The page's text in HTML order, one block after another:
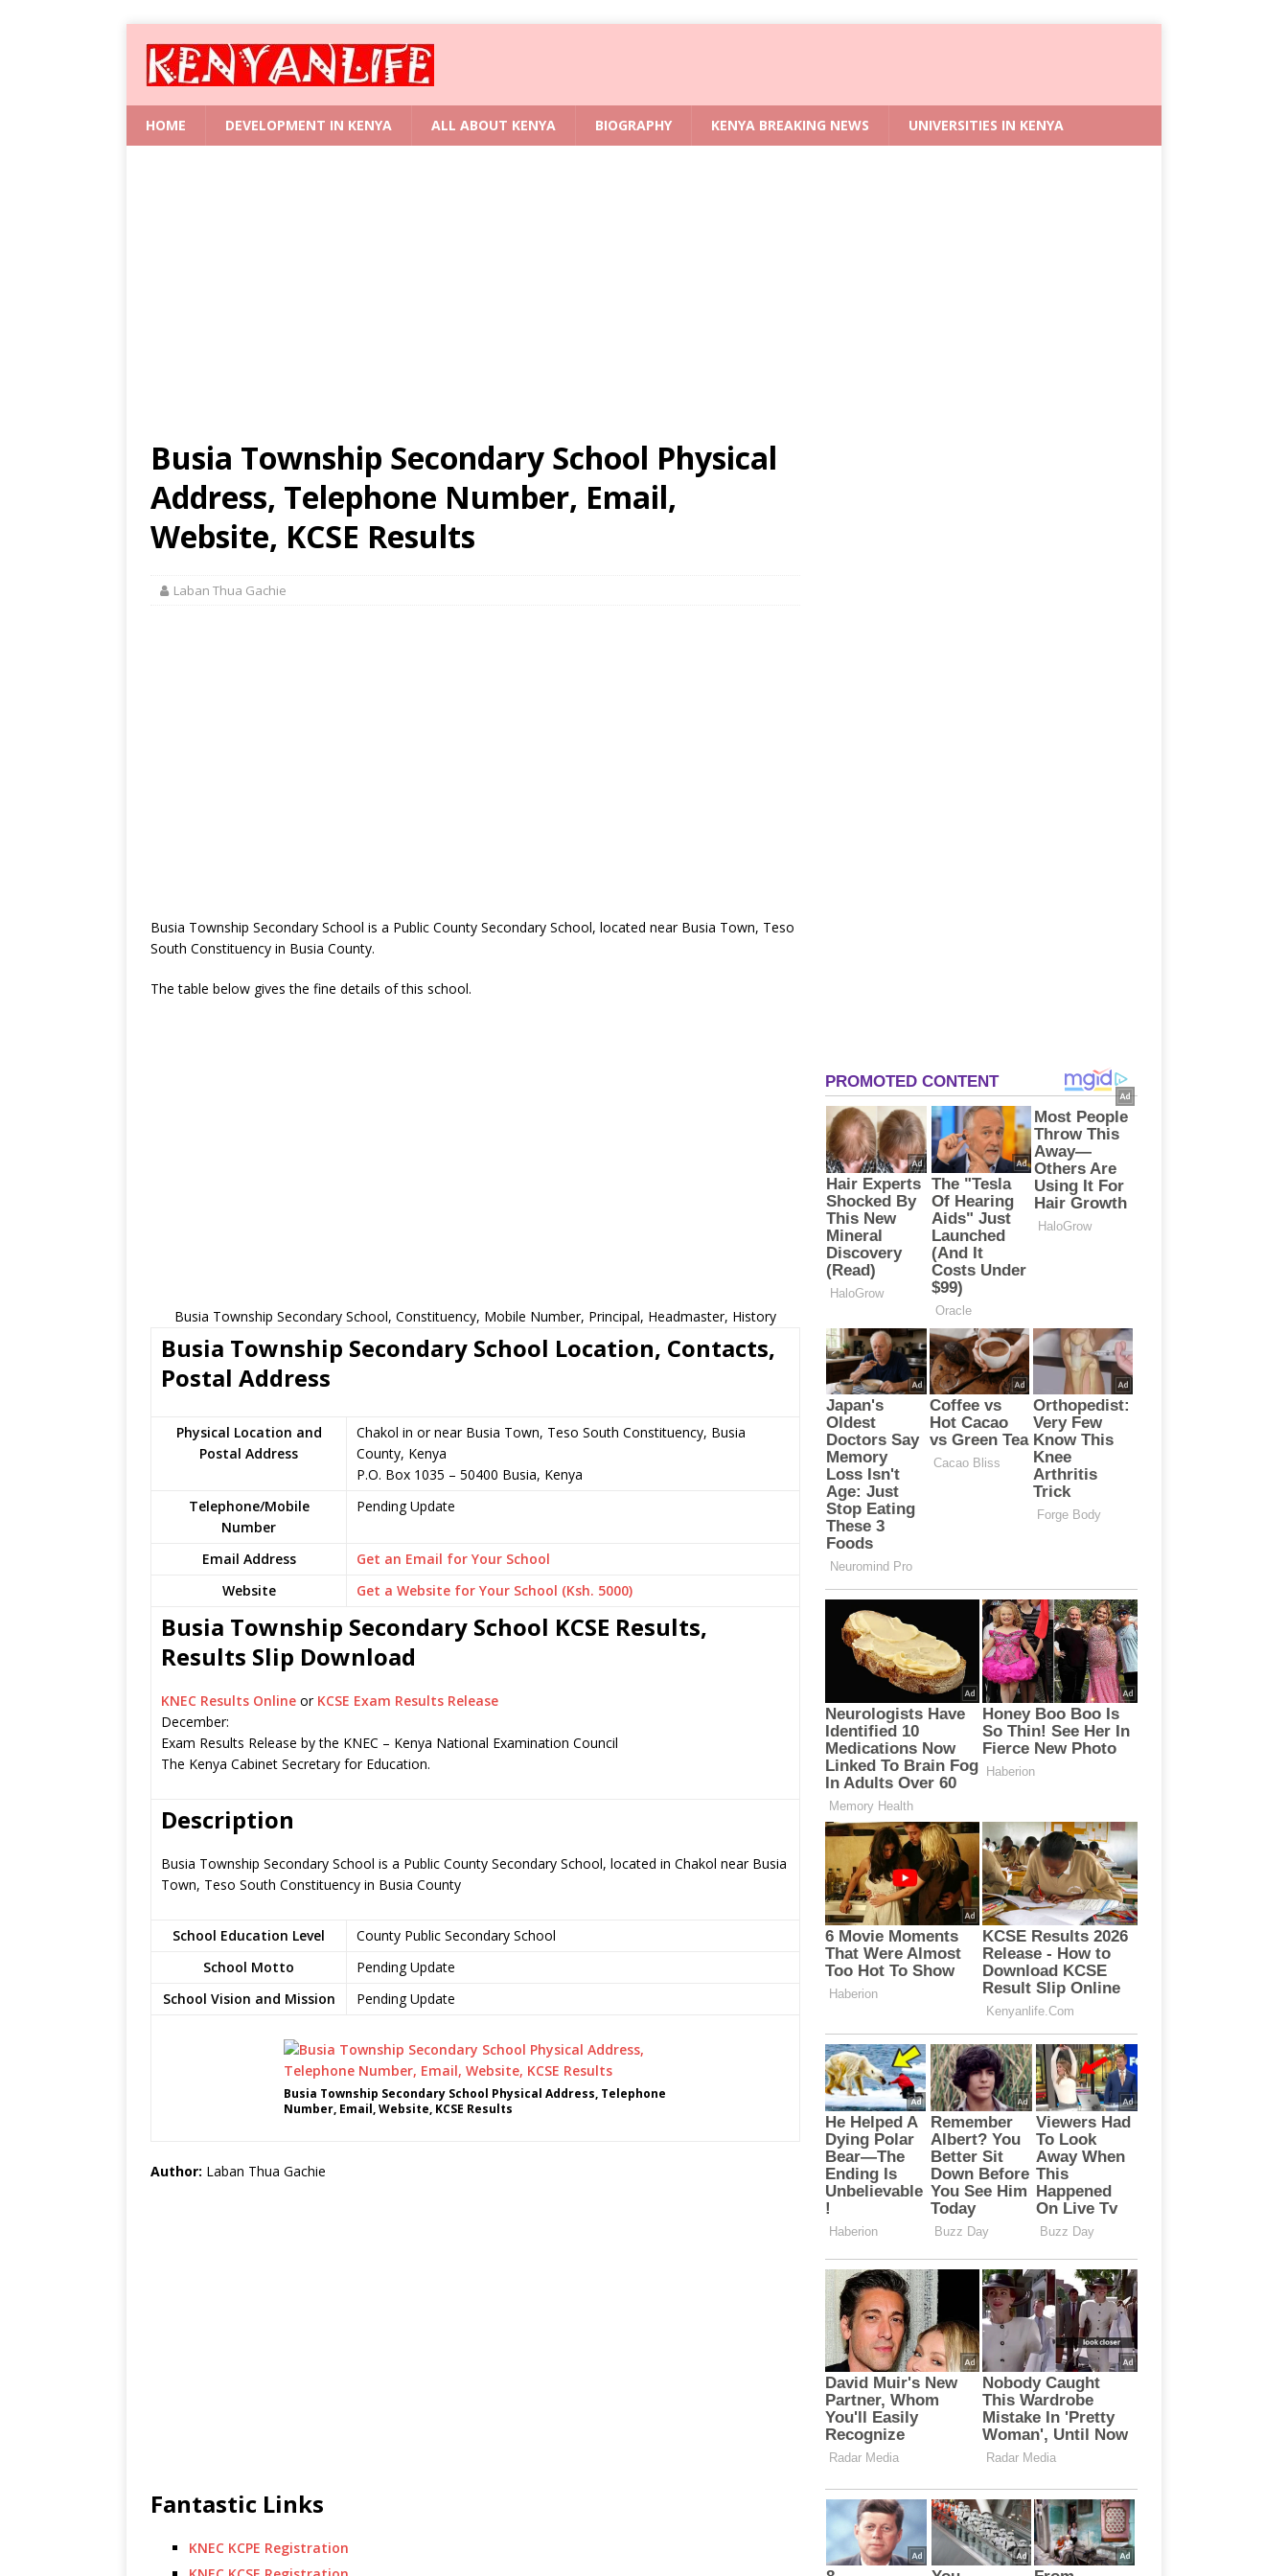
HOME DEVELOPMENT IN KENYA ALL ABOUT KENYA BIOGRAPHY KENYA BREAKING NEWS UNIVERSITIES IN KENYA
Busia Township Secondary School Physical
Address, Telephone Number, Email,
Website, KCSE Results
Laban Thua Gachie
Busia Township Secondary School is a Public County Secondary School, located near Busia Town, Teso
South Constituency in Busia County.
The table below gives the fine details of this school.
Busia Township Secondary School, Constituency, Mobile Number, Principal, Headmaster, History
Busia Township Secondary School Location, Contacts,
Postal Address
Physical Location and
Postal Address
Chakol in or near Busia Town, Teso South Constituency, Busia
County, Kenya
P.O. Box 1035 – 50400 Busia, Kenya
Telephone/Mobile
Number
Pending Update
Email Address
Get an Email for Your School
Website
Get a Website for Your School (Ksh. 5000)
Busia Township Secondary School KCSE Results,
Results Slip Download
KNEC Results Online or KCSE Exam Results Release
December:
Exam Results Release by the KNEC – Kenya National Examination Council
The Kenya Cabinet Secretary for Education.
Description
Busia Township Secondary School is a Public County Secondary School, located in Chakol near Busia
Town, Teso South Constituency in Busia County
School Education Level
County Public Secondary School
School Motto
Pending Update
School Vision and Mission
Pending Update
Busia Township Secondary School Physical Address, Telephone
Number, Email, Website, KCSE Results
Author: Laban Thua Gachie
Fantastic Links
KNEC KCPE Registration